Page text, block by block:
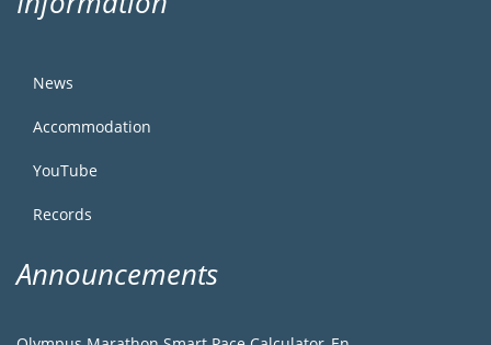
News
Accommodation
YouTube
Records
Announcements